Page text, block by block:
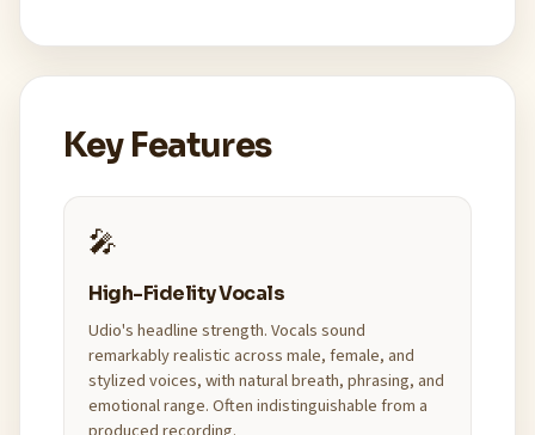
Key Features
🎤
High-Fidelity Vocals
Udio's headline strength. Vocals sound
remarkably realistic across male, female, and
stylized voices, with natural breath, phrasing, and
emotional range. Often indistinguishable from a